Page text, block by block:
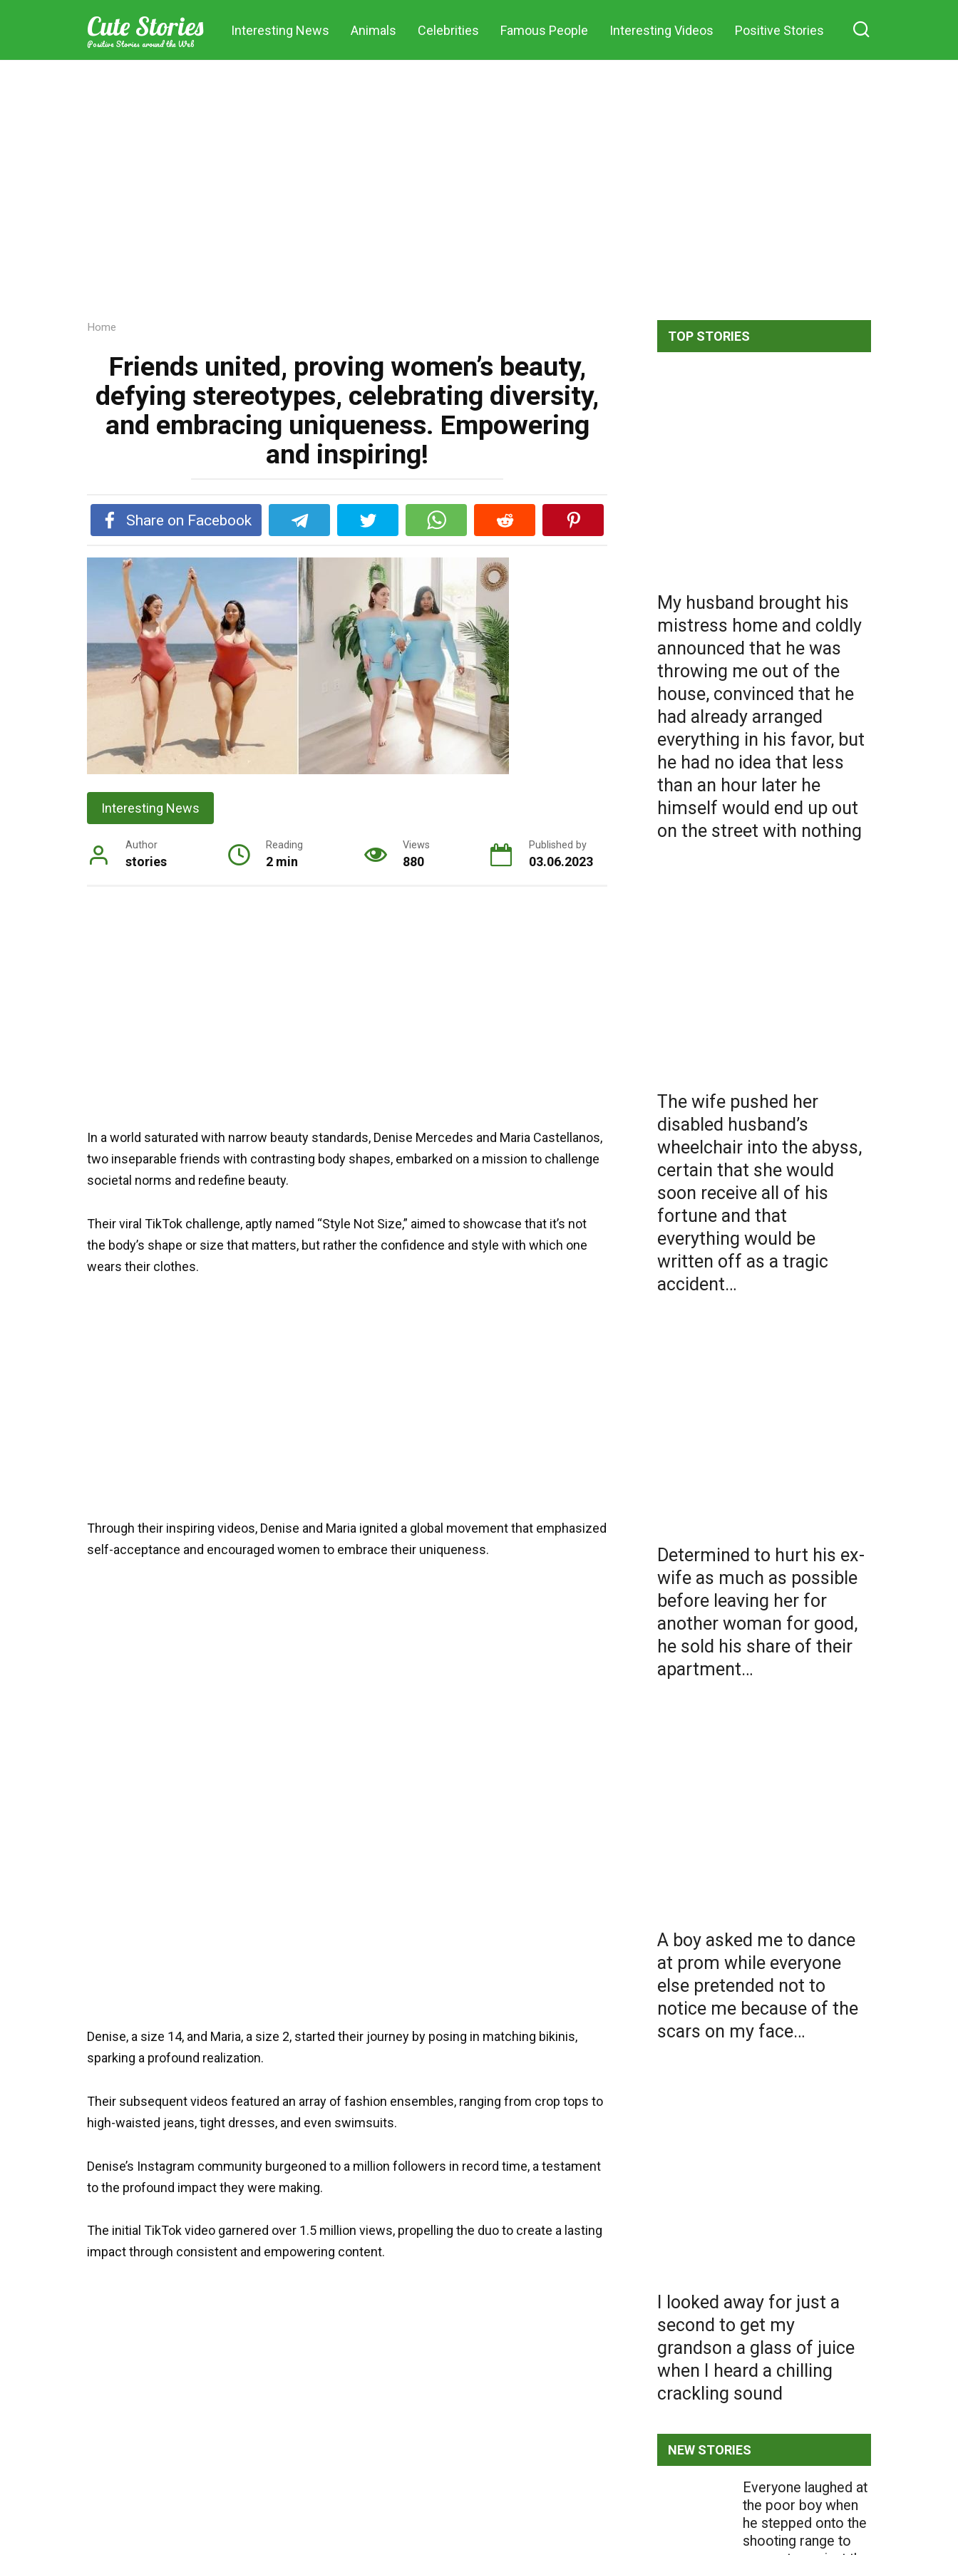
Cute Stories
Positive Stories around the Web
Interesting News Animals Celebrities Famous People Interesting Videos Positive Stories
Home
Friends united, proving women’s beauty,
defying stereotypes, celebrating diversity,
and embracing uniqueness. Empowering
and inspiring!
Share on Facebook
Interesting News
Author
stories
Reading
2 min
Views
880
Published by
03.06.2023
In a world saturated with narrow beauty standards, Denise Mercedes and Maria Castellanos,
two inseparable friends with contrasting body shapes, embarked on a mission to challenge
societal norms and redefine beauty.
Their viral TikTok challenge, aptly named “Style Not Size,” aimed to showcase that it’s not
the body’s shape or size that matters, but rather the confidence and style with which one
wears their clothes.
Through their inspiring videos, Denise and Maria ignited a global movement that emphasized
self-acceptance and encouraged women to embrace their uniqueness.
Denise, a size 14, and Maria, a size 2, started their journey by posing in matching bikinis,
sparking a profound realization.
Their subsequent videos featured an array of fashion ensembles, ranging from crop tops to
high-waisted jeans, tight dresses, and even swimsuits.
Denise’s Instagram community burgeoned to a million followers in record time, a testament
to the profound impact they were making.
The initial TikTok video garnered over 1.5 million views, propelling the duo to create a lasting
impact through consistent and empowering content.
TOP STORIES
My husband brought his
mistress home and coldly
announced that he was
throwing me out of the
house, convinced that he
had already arranged
everything in his favor, but
he had no idea that less
than an hour later he
himself would end up out
on the street with nothing
The wife pushed her
disabled husband’s
wheelchair into the abyss,
certain that she would
soon receive all of his
fortune and that
everything would be
written off as a tragic
accident…
Determined to hurt his ex-
wife as much as possible
before leaving her for
another woman for good,
he sold his share of their
apartment…
A boy asked me to dance
at prom while everyone
else pretended not to
notice me because of the
scars on my face…
I looked away for just a
second to get my
grandson a glass of juice
when I heard a chilling
crackling sound
NEW STORIES
Everyone laughed at
the poor boy when
he stepped onto the
shooting range to
threw an old pillow at